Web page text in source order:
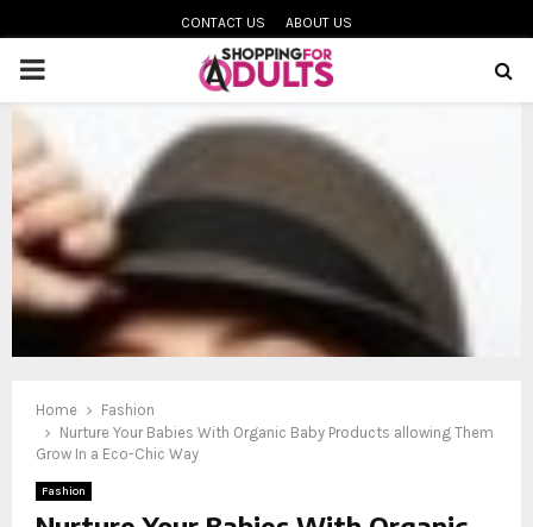
CONTACT US ABOUT US
PRIMARY
MENU
Home
Fashion
Nurture Your Babies With Organic Baby Products allowing Them
Grow In a Eco-Chic Way
Fashion